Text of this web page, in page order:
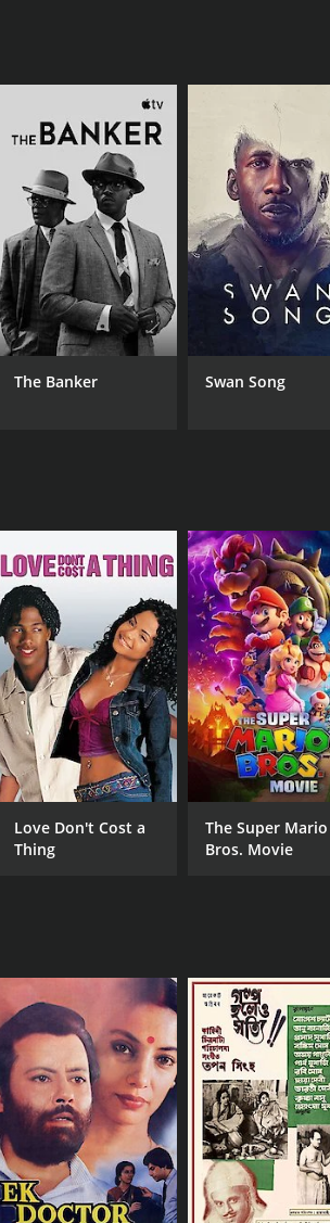
2
The Banker Swan Song
Love Don't Cost a
Thing
The Super Mario
Bros. Movie